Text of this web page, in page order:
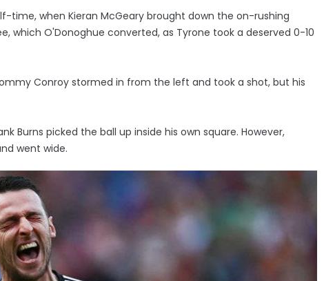
time, when Kieran McGeary brought down the on-rushing
which O'Donoghue converted, as Tyrone took a deserved 0-10
Conroy stormed in from the left and took a shot, but his
Burns picked the ball up inside his own square. However,
went wide.